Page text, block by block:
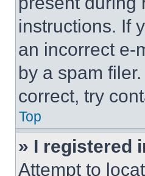
instructions. If
an incorrect e-
by a spam
correct, try
Top
» I registered
Attempt to